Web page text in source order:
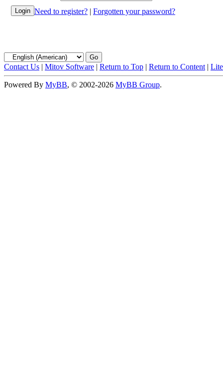
Need to register? | Forgotten your password?
Contact Us | Mitov Software | Return to Top | Return to Content |
Powered By MyBB, © 2002-2026 MyBB Group.